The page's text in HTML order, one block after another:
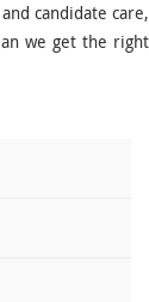
candidate care,
we get the right